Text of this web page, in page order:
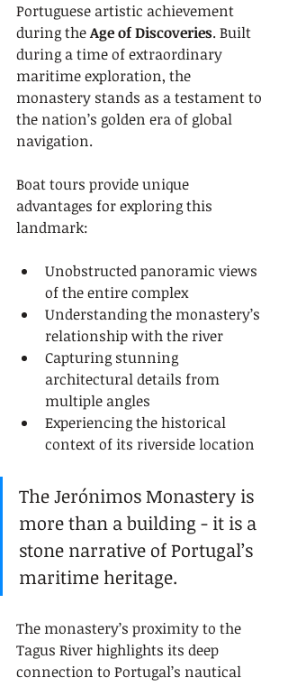
Portuguese artistic achievement
during the Age of Discoveries. Built
during a time of extraordinary
maritime exploration, the
monastery stands as a testament to
the nation’s golden era of global
navigation.
Boat tours provide unique
advantages for exploring this
landmark:
Unobstructed panoramic views
of the entire complex
Understanding the monastery’s
relationship with the river
Capturing stunning
architectural details from
multiple angles
Experiencing the historical
context of its riverside location
The Jerónimos Monastery is
more than a building - it is a
stone narrative of Portugal’s
maritime heritage.
The monastery’s proximity to the
Tagus River highlights its deep
connection to Portugal’s nautical